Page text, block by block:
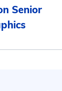
1
Senior